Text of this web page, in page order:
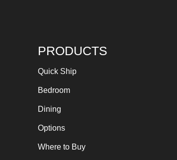
PRODUCTS
Quick Ship
Bedroom
Dining
Options
Where to Buy